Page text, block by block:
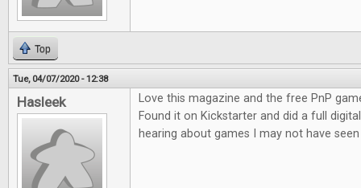
Top
Tue, 04/07/2020 - 12:38
Hasleek
Love this magazine and the free PnP
Found it on Kickstarter and did a full
hearing about games I may not have